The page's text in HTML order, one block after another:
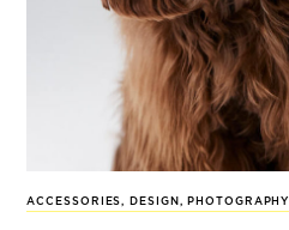
ACCESSORIES, DESIGN , PHOTOGRAPHY